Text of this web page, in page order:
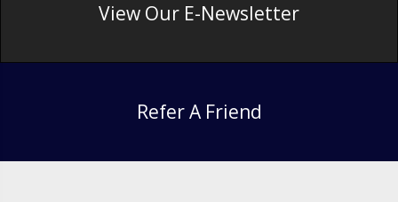
View Our E-Newsletter
Refer A Friend